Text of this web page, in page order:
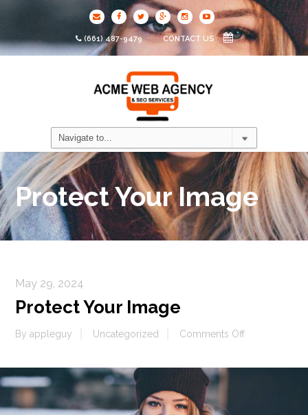
(661) 487-9479 CONTACT US
Protect Your Image
May 29, 2024
Protect Your Image
Byappleguy Uncategorized Comments Offon